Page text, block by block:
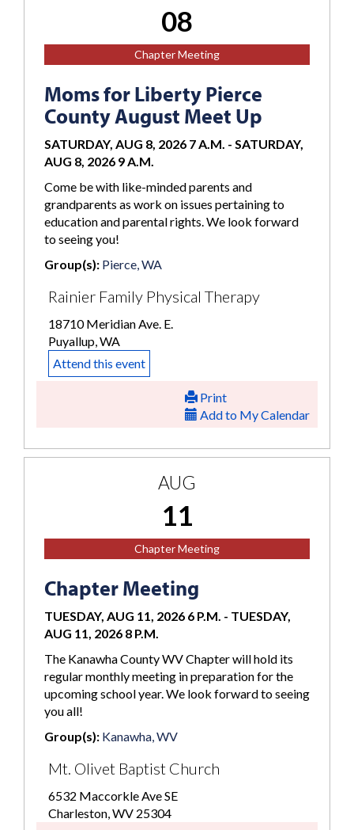
08
Chapter Meeting
Moms for Liberty Pierce
County August Meet Up
SATURDAY, AUG 8, 2026 7 A.M. - SATURDAY,
AUG 8, 2026 9 A.M.
Come be with like-minded parents and
grandparents as work on issues pertaining to
education and parental rights. We look forward
to seeing you!
Group(s): Pierce, WA
Rainier Family Physical Therapy
18710 Meridian Ave. E.
Puyallup, WA
Attend this event
Print
Add to My Calendar
AUG
11
Chapter Meeting
Chapter Meeting
TUESDAY, AUG 11, 2026 6 P.M. - TUESDAY,
AUG 11, 2026 8 P.M.
The Kanawha County WV Chapter will hold its
regular monthly meeting in preparation for the
upcoming school year. We look forward to seeing
you all!
Group(s): Kanawha, WV
Mt. Olivet Baptist Church
6532 Maccorkle Ave SE
Charleston, WV 25304